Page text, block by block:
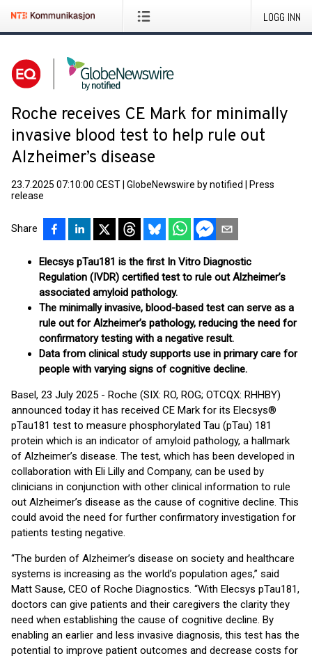
LOGG INN
Roche receives CE Mark for minimally
invasive blood test to help rule out
Alzheimer’s disease
23.7.2025 07:10:00 CEST GlobeNewswire by notified
Press
release
Share
Elecsys pTau181 is the first In Vitro Diagnostic
Regulation (IVDR) certified test to rule out Alzheimer’s
associated amyloid pathology.
The minimally invasive, blood-based test can serve as a
rule out for Alzheimer’s pathology, reducing the need for
confirmatory testing with a negative result.
Data from clinical study supports use in primary care for
people with varying signs of cognitive decline.
Basel, 23 July 2025 - Roche (SIX: RO, ROG; OTCQX: RHHBY)
announced today it has received CE Mark for its Elecsys®
pTau181 test to measure phosphorylated Tau (pTau) 181
protein which is an indicator of amyloid pathology, a hallmark
of Alzheimer’s disease. The test, which has been developed in
collaboration with Eli Lilly and Company, can be used by
clinicians in conjunction with other clinical information to rule
out Alzheimer’s disease as the cause of cognitive decline. This
could avoid the need for further confirmatory investigation for
patients testing negative.
“The burden of Alzheimer’s disease on society and healthcare
systems is increasing as the world’s population ages,” said
Matt Sause, CEO of Roche Diagnostics. “With Elecsys pTau181,
doctors can give patients and their caregivers the clarity they
need when establishing the cause of cognitive decline. By
enabling an earlier and less invasive diagnosis, this test has the
potential to improve patient outcomes and decrease costs for